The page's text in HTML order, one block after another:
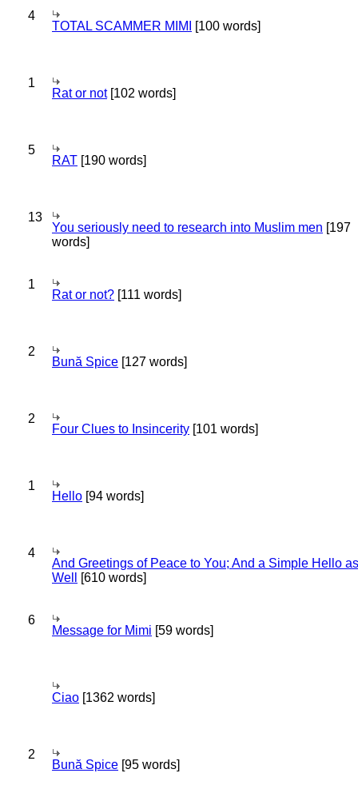
4
TOTAL SCAMMER MIMI [100 words]
1
Rat or not[102 words]
5
RAT [190 words]
13
You seriously need to research into Muslim men [197
words]
1
Rat or not? [111 words]
2
Bună Spice [127 words]
2
Four Clues to Insincerity [101 words]
1
Hello [94 words]
4
And Greetings of Peace to You; And a Simple Hello as
Well
[610 words]
6
Message for Mimi [59 words]
Ciao [1362 words]
2
Bună Spice [95 words]